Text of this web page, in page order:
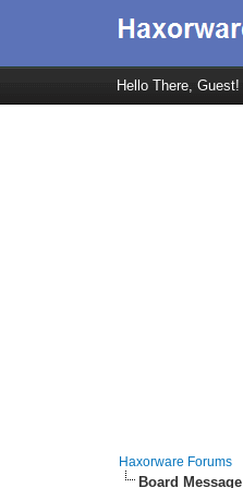
Hello There, Guest!
Haxorware Forums
Board Message